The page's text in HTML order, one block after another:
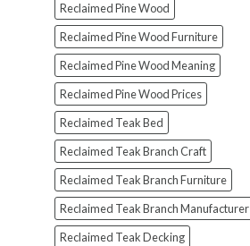
Reclaimed Pine Wood
Reclaimed Pine Wood Furniture
Reclaimed Pine Wood Meaning
Reclaimed Pine Wood Prices
Reclaimed Teak Bed
Reclaimed Teak Branch Craft
Reclaimed Teak Branch Furniture
Reclaimed Teak Branch Manufacturer
Reclaimed Teak Decking